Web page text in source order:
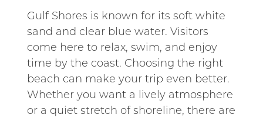
Gulf Shores is known for its soft white
sand and clear blue water. Visitors
come here to relax, swim, and enjoy
time by the coast. Choosing the right
beach can make your trip even better.
Whether you want a lively atmosphere
or a quiet stretch of shoreline, there are